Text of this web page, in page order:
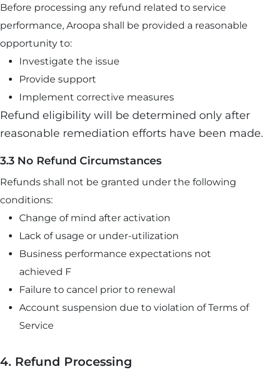
Before processing any refund related to service
performance, Aroopa shall be provided a reasonable
opportunity to:
Investigate the issue
Provide support
Implement corrective measures
Refund eligibility will be determined only after
reasonable remediation efforts have been made.
3.3 No Refund Circumstances
Refunds shall not be granted under the following
conditions:
Change of mind after activation
Lack of usage or under-utilization
Business performance expectations not
achieved F
Failure to cancel prior to renewal
Account suspension due to violation of Terms of
Service
4. Refund Processing